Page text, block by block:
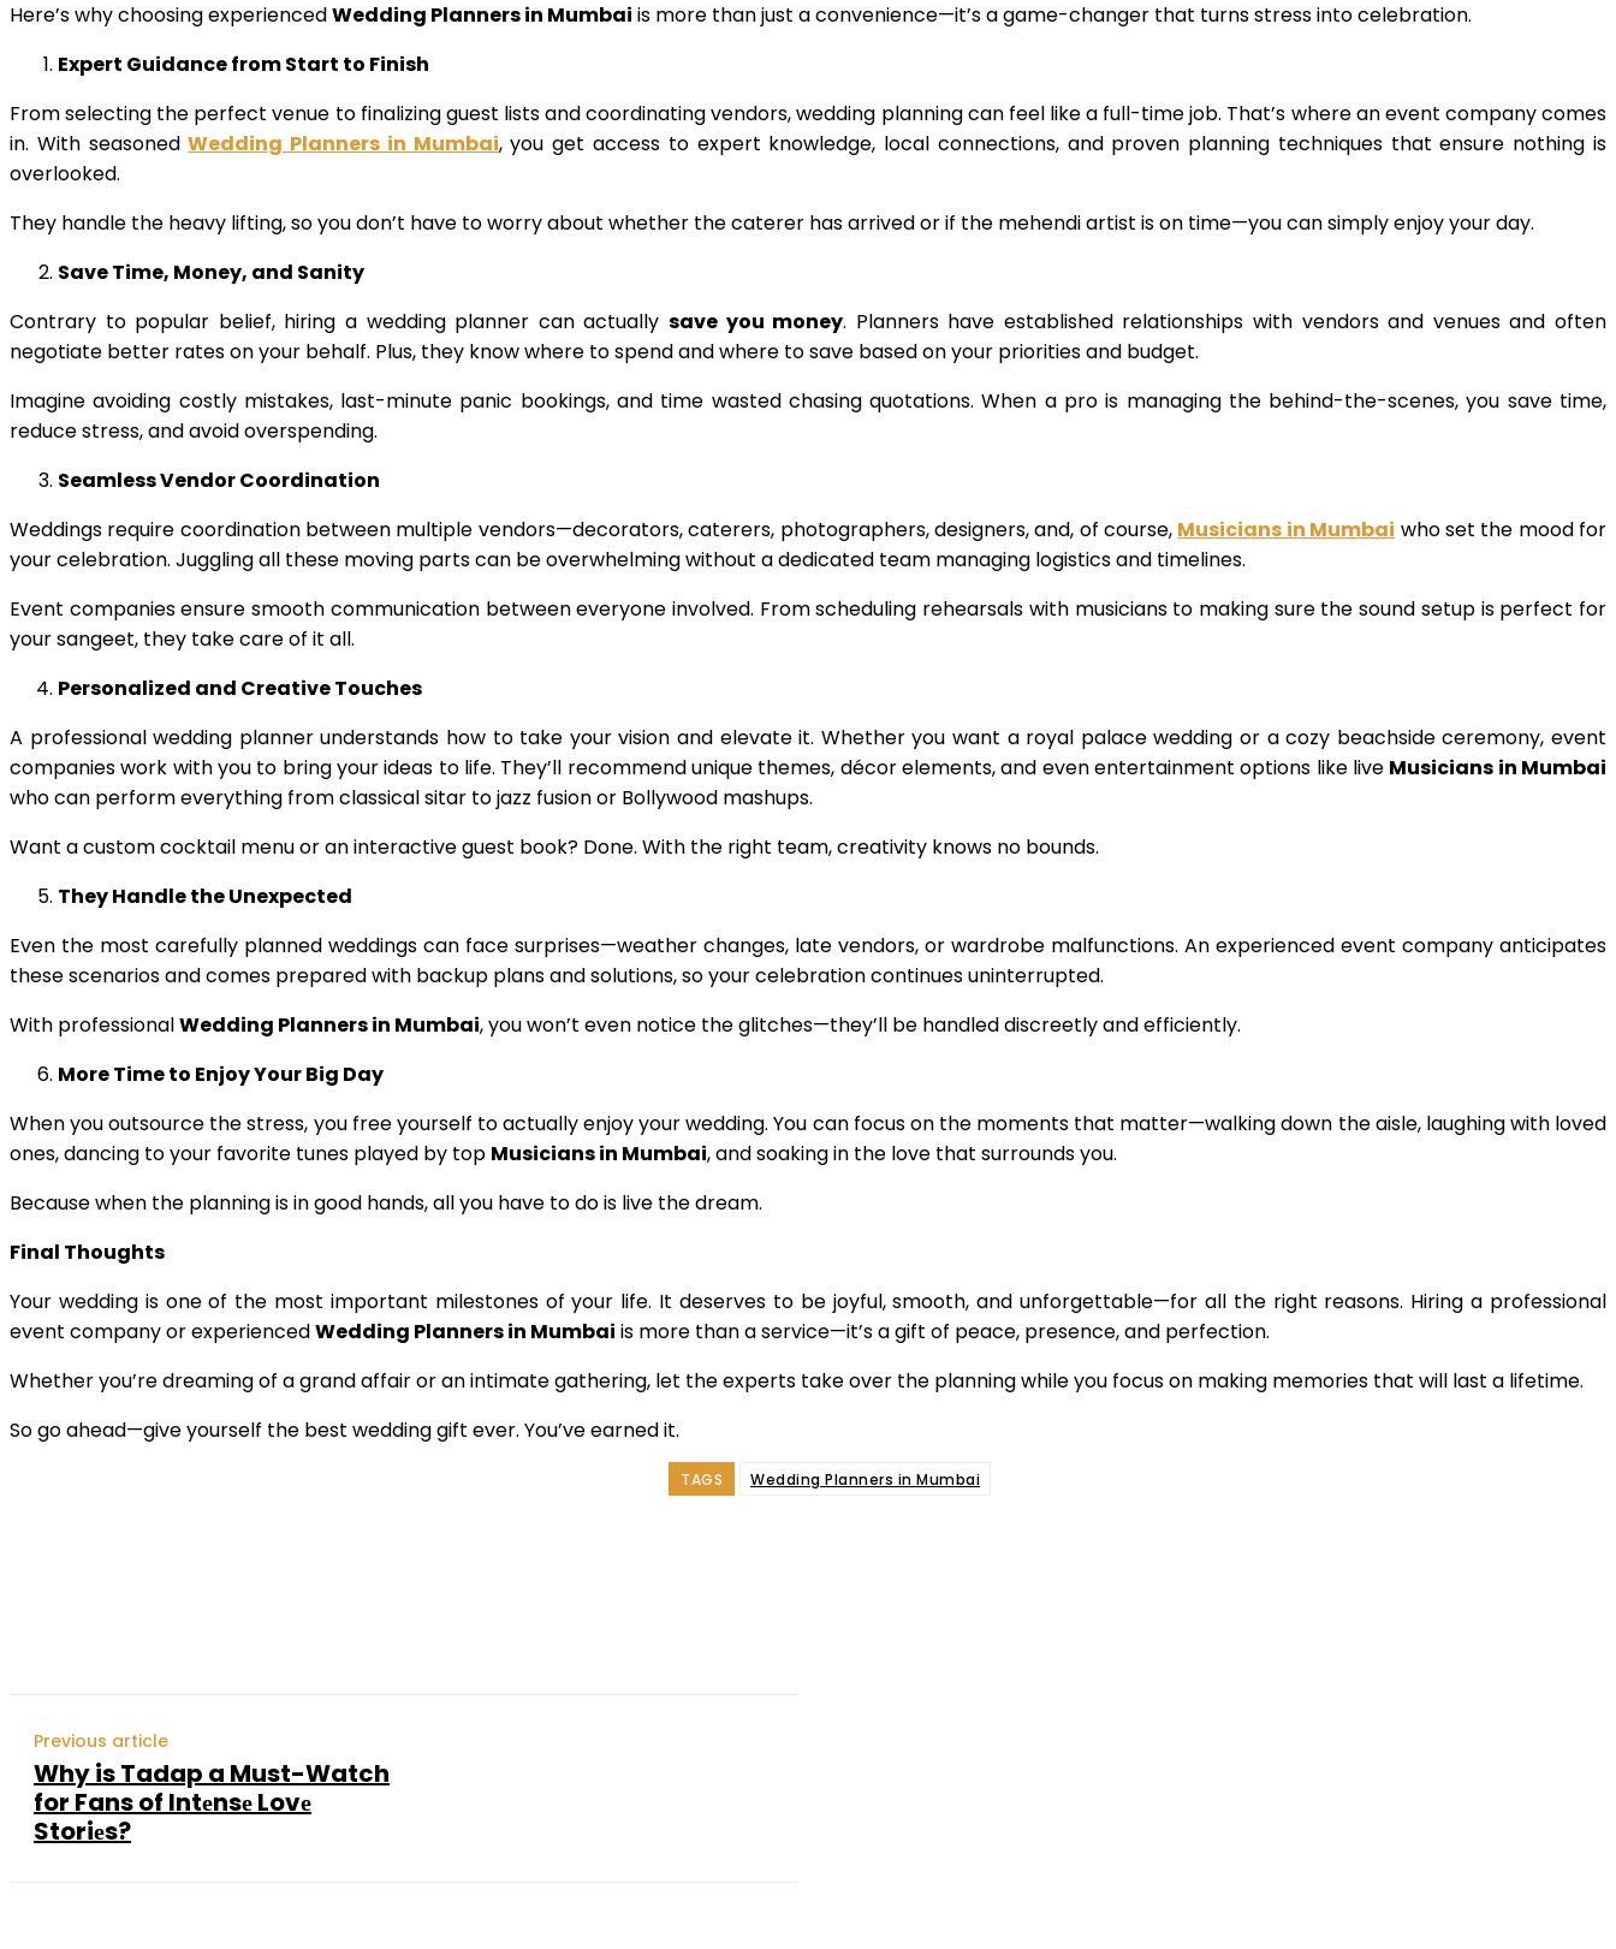
Here’s why choosing experiencedWedding Planners in Mumbai is more than just a convenience—it’s a game-changer that turns stress into celebration.
Expert Guidance from Start to Finish
From selecting the perfect venue to finalizing guest lists and coordinating vendors, wedding planning can feel like a full-time job. That’s where an event company comes
in. With seasonedWedding Planners in Mumbai, you get access to expert knowledge, local connections, and proven planning techniques that ensure nothing is
overlooked.
They handle the heavy lifting, so you don’t have to worry about whether the caterer has arrived or if the mehendi artist is on time—you can simply enjoy your day.
Save Time, Money, and Sanity
Contrary to popular belief, hiring a wedding planner can actually save you money. Planners have established relationships with vendors and venues and often
negotiate better rates on your behalf. Plus, they know where to spend and where to save based on your priorities and budget.
Imagine avoiding costly mistakes, last-minute panic bookings, and time wasted chasing quotations. When a pro is managing the behind-the-scenes, you save time,
reduce stress, and avoid overspending.
Seamless Vendor Coordination
Weddings require coordination between multiple vendors—decorators, caterers, photographers, designers, and, of course, Musicians in Mumbai who set the mood for
your celebration. Juggling all these moving parts can be overwhelming without a dedicated team managing logistics and timelines.
Event companies ensure smooth communication between everyone involved. From scheduling rehearsals with musicians to making sure the sound setup is perfect for
your sangeet, they take care of it all.
Personalized and Creative Touches
A professional wedding planner understands how to take your vision and elevate it. Whether you want a royal palace wedding or a cozy beachside ceremony, event
companies work with you to bring your ideas to life. They’ll recommend unique themes, décor elements, and even entertainment options like live Musicians in Mumbai
who can perform everything from classical sitar to jazz fusion or Bollywood mashups.
Want a custom cocktail menu or an interactive guest book? Done. With the right team, creativity knows no bounds.
They Handle the Unexpected
Even the most carefully planned weddings can face surprises—weather changes, late vendors, or wardrobe malfunctions. An experienced event company anticipates
these scenarios and comes prepared with backup plans and solutions, so your celebration continues uninterrupted.
With professionalWedding Planners in Mumbai, you won’t even notice the glitches—they’ll be handled discreetly and efficiently.
More Time to Enjoy Your Big Day
When you outsource the stress, you free yourself to actually enjoy your wedding. You can focus on the moments that matter—walking down the aisle, laughing with loved
ones, dancing to your favorite tunes played by top Musicians in Mumbai, and soaking in the love that surrounds you.
Because when the planning is in good hands, all you have to do is live the dream.
Final Thoughts
Your wedding is one of the most important milestones of your life. It deserves to be joyful, smooth, and unforgettable—for all the right reasons. Hiring a professional
event company or experiencedWedding Planners in Mumbai is more than a service—it’s a gift of peace, presence, and perfection.
Whether you’re dreaming of a grand affair or an intimate gathering, let the experts take over the planning while you focus on making memories that will last a lifetime.
So go ahead—give yourself the best wedding gift ever. You’ve earned it.
TAGS Wedding Planners in Mumbai
Previous article
Why is Tadap a Must-Watch
for Fans of Intеnsе Lovе
Storiеs?